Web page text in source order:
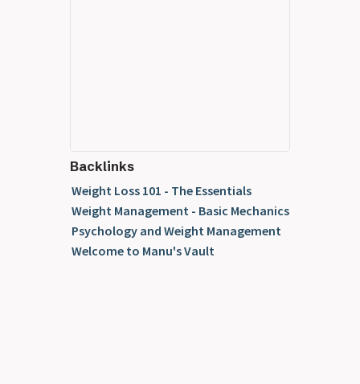
Backlinks
Weight Loss 101 - The Essentials
Weight Management - Basic Mechanics
Psychology and Weight Management
Welcome to Manu's Vault